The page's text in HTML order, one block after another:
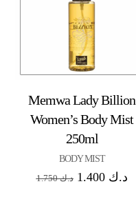
Memwa Lady Billion
Women’s Body Mist
250ml
BODY MIST
د.ك1.750 د.ك 1.400